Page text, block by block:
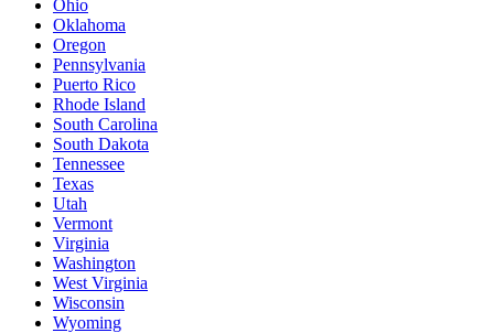
Ohio
Oklahoma
Oregon
Pennsylvania
Puerto Rico
Rhode Island
South Carolina
South Dakota
Tennessee
Texas
Utah
Vermont
Virginia
Washington
West Virginia
Wisconsin
Wyoming